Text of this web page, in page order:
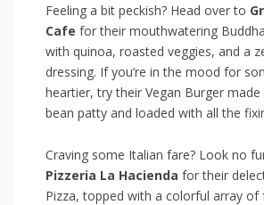
Feeling a bit peckish? Head over to
Cafe for their ⁣mouthwatering
with quinoa, ⁤roasted veggies, and a
dressing. If you’re ‌in the mood for
heartier, try their⁢ Vegan Burger
bean patty ‌and loaded with all the
Craving some Italian fare? Look no
Pizzeria La Hacienda for their
Pizza,​ topped with a colorful array of